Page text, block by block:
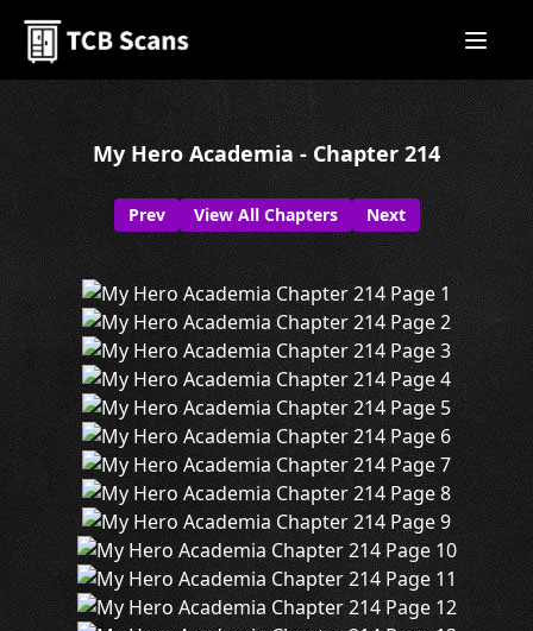
My Hero Academia - Chapter 214
Prev View All Chapters Next